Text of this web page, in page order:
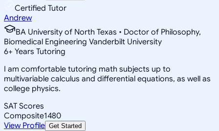
Certified Tutor
Andrew
BA University of North Texas • Doctor of Philosophy,
Biomedical Engineering Vanderbilt University
6+ Years Tutoring
I am comfortable tutoring math subjects up to
multivariable calculus and differential equations, as well as
college physics.
SAT Scores
Composite1480
View Profile Get Started